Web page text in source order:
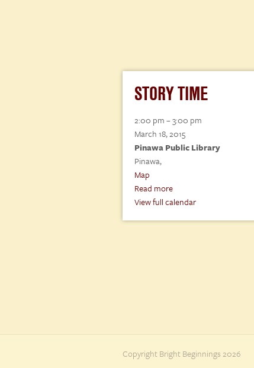
STORY TIME
Story
Time
2:00 pm–3:00 pm
March 18, 2015
Pinawa Public Library
Pinawa,
Map
Public
Library
Read more
View full calendar
Copyright Bright Beginnings 2026